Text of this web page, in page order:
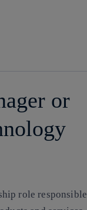
or
role responsible